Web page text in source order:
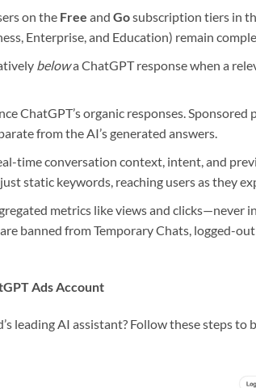
on the Free and Gosubscription tiers in
Enterprise, and Education) remain
belowa ChatGPT response when a
ChatGPT’s organic responses. Sponsored
from the AI’s generated answers.
time conversation context, intent, and
static keywords, reaching users as they
metrics like views and clicks—never
banned from Temporary Chats, logged-out
Ads Account
leading AI assistant? Follow these steps to